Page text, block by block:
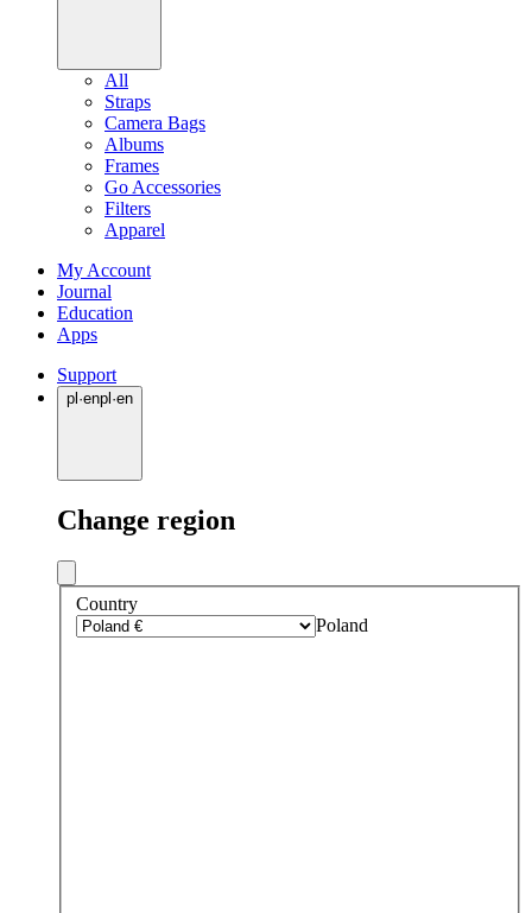
All
Straps
Camera Bags
Albums
Frames
Go Accessories
Filters
Apparel
My Account
Journal
Education
Apps
Support
pl ·enpl ·en
Change region
Country
Poland